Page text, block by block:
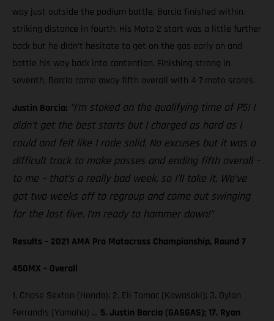
way just outside the podium battle, Barcia finished within
striking distance in fourth. His Moto 2 start was a little further
back but he didn’t hesitate to get on the gas early on and
battle his way back into contention. Finishing strong in
seventh, Barcia came away fifth overall with 4-7 moto scores.
Justin Barcia: “I’m stoked on the qualifying time of P5! I
didn’t get the best starts but I charged as hard as I
could and felt like I rode solid. No excuses but it was a
difficult track to make passes and ending fifth overall –
to me – that’s a really bad week, so I’ll take it. We’ve
got two weeks off to regroup and come out swinging
for the last five. I’m ready to hammer down!”
Results – 2021 AMA Pro Motocross Championship, Round 7
450MX – Overall
1. Chase Sexton (Honda); 2. Eli Tomac (Kawasaki); 3. Dylan
Ferrandis (Yamaha) … 5. Justin Barcia (GASGAS); 17. Ryan